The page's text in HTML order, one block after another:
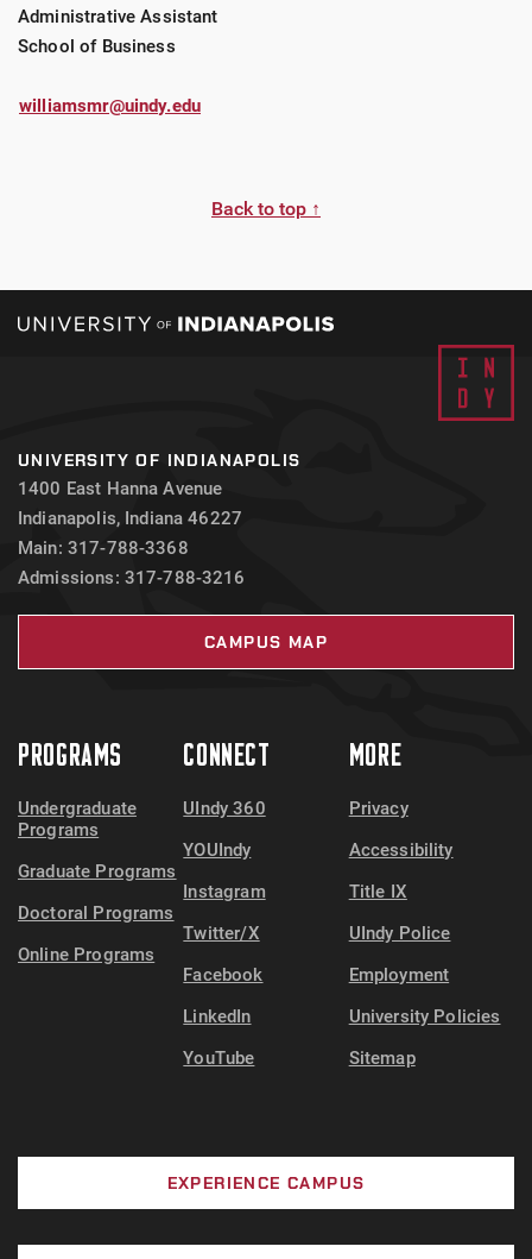
Administrative Assistant
School of Business
williamsmr@uindy.edu
Back to top ↑
UNIVERSITY OF INDIANAPOLIS
1400 East Hanna Avenue
Indianapolis, Indiana 46227
Main: 317-788-3368
Admissions: 317-788-3216
CAMPUS MAP
PROGRAMS
Undergraduate
Programs
Graduate Programs
Doctoral Programs
Online Programs
CONNECT
UIndy 360
YOUIndy
Instagram
Twitter/X
Facebook
LinkedIn
YouTube
MORE
Privacy
Accessibility
Title IX
UIndy Police
Employment
University Policies
Sitemap
EXPERIENCE CAMPUS